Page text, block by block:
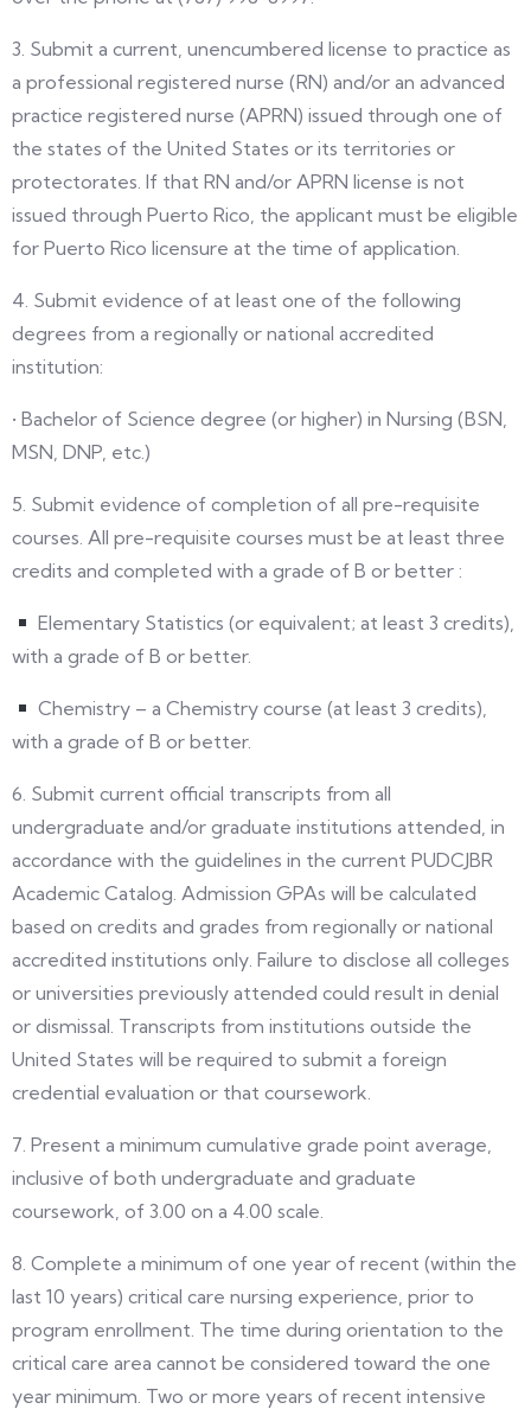
3. Submit a current, unencumbered license to practice as
a professional registered nurse (RN) and/or an advanced
practice registered nurse (APRN) issued through one of
the states of the United States or its territories or
protectorates. If that RN and/or APRN license is not
issued through Puerto Rico, the applicant must be eligible
for Puerto Rico licensure at the time of application.
4. Submit evidence of at least one of the following
degrees from a regionally or national accredited
institution:
• Bachelor of Science degree (or higher) in Nursing (BSN,
MSN, DNP, etc.)
5. Submit evidence of completion of all pre-requisite
courses. All pre-requisite courses must be at least three
credits and completed with a grade of B or better :
Elementary Statistics (or equivalent; at least 3 credits),
with a grade of B or better.
Chemistry – a Chemistry course (at least 3 credits),
with a grade of B or better.
6. Submit current official transcripts from all
undergraduate and/or graduate institutions attended, in
accordance with the guidelines in the current PUDCJBR
Academic Catalog. Admission GPAs will be calculated
based on credits and grades from regionally or national
accredited institutions only. Failure to disclose all colleges
or universities previously attended could result in denial
or dismissal. Transcripts from institutions outside the
United States will be required to submit a foreign
credential evaluation or that coursework.
7. Present a minimum cumulative grade point average,
inclusive of both undergraduate and graduate
coursework, of 3.00 on a 4.00 scale.
8. Complete a minimum of one year of recent (within the
last 10 years) critical care nursing experience, prior to
program enrollment. The time during orientation to the
critical care area cannot be considered toward the one
year minimum. Two or more years of recent intensive